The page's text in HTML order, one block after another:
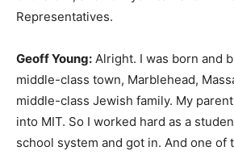
Representatives.
Geoff Young: Alright. I was born and
middle-class town, Marblehead,
middle-class Jewish family. My
into MIT. So I worked hard as a
school system and got in. And one of